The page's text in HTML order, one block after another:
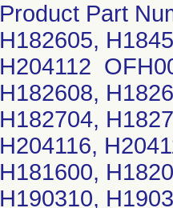
Product Part
H182605,
H204112
H182608,
H182704,
H204116,
H181600,
H190310,